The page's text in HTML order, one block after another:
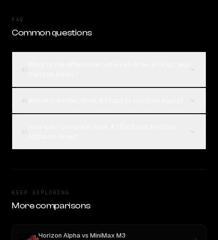
FAQ
Common questions
KEEP EXPLORING
More comparisons
Horizon Alphavs MiniMax M3